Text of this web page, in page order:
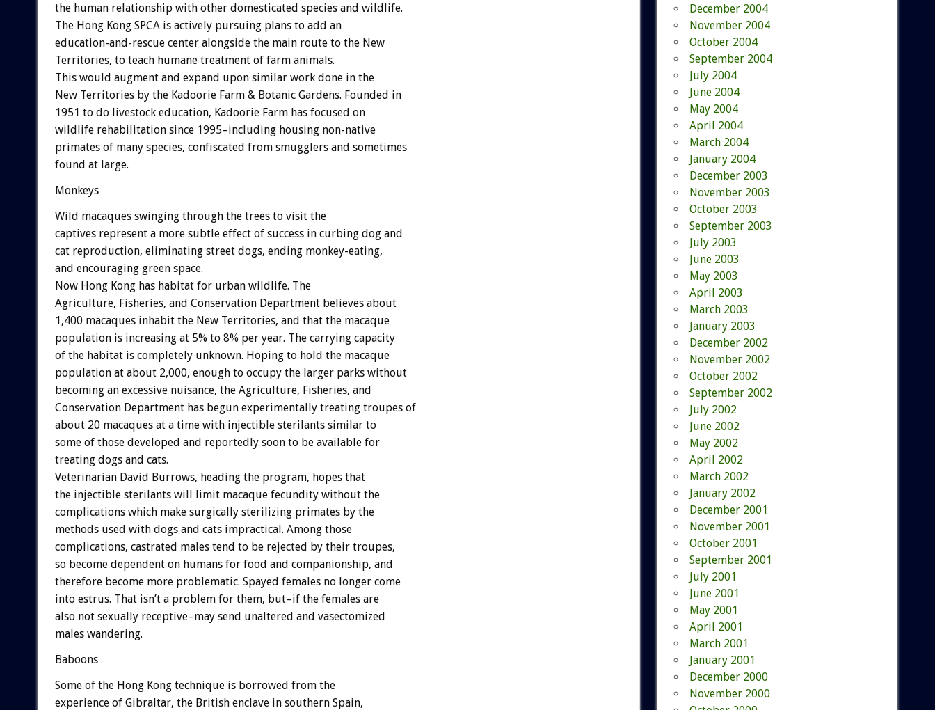
the human relationship with other domesticated species and wildlife.
The Hong Kong SPCA is actively pursuing plans to add an
education-and-rescue center alongside the main route to the New
Territories, to teach humane treatment of farm animals.
This would augment and expand upon similar work done in the
New Territories by the Kadoorie Farm & Botanic Gardens. Founded in
1951 to do livestock education, Kadoorie Farm has focused on
wildlife rehabilitation since 1995–including housing non-native
primates of many species, confiscated from smugglers and sometimes
found at large.
Monkeys
Wild macaques swinging through the trees to visit the
captives represent a more subtle effect of success in curbing dog and
cat reproduction, eliminating street dogs, ending monkey-eating,
and encouraging green space.
Now Hong Kong has habitat for urban wildlife. The
Agriculture, Fisheries, and Conservation Department believes about
1,400 macaques inhabit the New Territories, and that the macaque
population is increasing at 5% to 8% per year. The carrying capacity
of the habitat is completely unknown. Hoping to hold the macaque
population at about 2,000, enough to occupy the larger parks without
becoming an excessive nuisance, the Agriculture, Fisheries, and
Conservation Department has begun experimentally treating troupes of
about 20 macaques at a time with injectible sterilants similar to
some of those developed and reportedly soon to be available for
treating dogs and cats.
Veterinarian David Burrows, heading the program, hopes that
the injectible sterilants will limit macaque fecundity without the
complications which make surgically sterilizing primates by the
methods used with dogs and cats impractical. Among those
complications, castrated males tend to be rejected by their troupes,
so become dependent on humans for food and companionship, and
therefore become more problematic. Spayed females no longer come
into estrus. That isn’t a problem for them, but–if the females are
also not sexually receptive–may send unaltered and vasectomized
males wandering.
Baboons
Some of the Hong Kong technique is borrowed from the
experience of Gibraltar, the British enclave in southern Spain,
December 2004
November 2004
October 2004
September 2004
July 2004
June 2004
May 2004
April 2004
March 2004
January 2004
December 2003
November 2003
October 2003
September 2003
July 2003
June 2003
May 2003
April 2003
March 2003
January 2003
December 2002
November 2002
October 2002
September 2002
July 2002
June 2002
May 2002
April 2002
March 2002
January 2002
December 2001
November 2001
October 2001
September 2001
July 2001
June 2001
May 2001
April 2001
March 2001
January 2001
December 2000
November 2000